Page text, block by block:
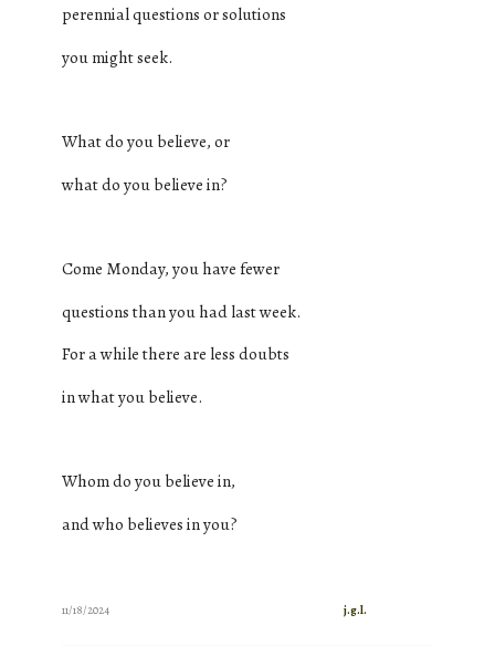
perennial questions or solutions
you might seek.
What do you believe, or
what do you believe in?
Come Monday, you have fewer
questions than you had last week.
For a while there are less doubts
in what you believe.
Whom do you believe in,
and who believes in you?
11/18/2024 j.g.l.